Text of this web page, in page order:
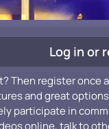
Log in or
Then register once
and great
participate in
online, talk to